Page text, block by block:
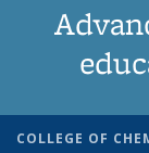
COLLEGE OF